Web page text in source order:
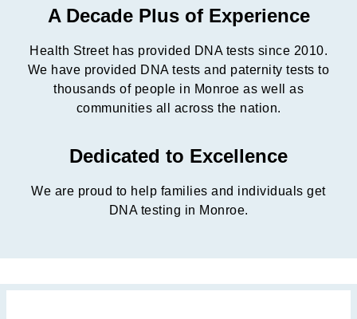
A Decade Plus of Experience
Health Street has provided DNA tests since 2010.
We have provided DNA tests and paternity tests to
thousands of people in Monroe as well as
communities all across the nation.
Dedicated to Excellence
We are proud to help families and individuals get
DNA testing in Monroe.